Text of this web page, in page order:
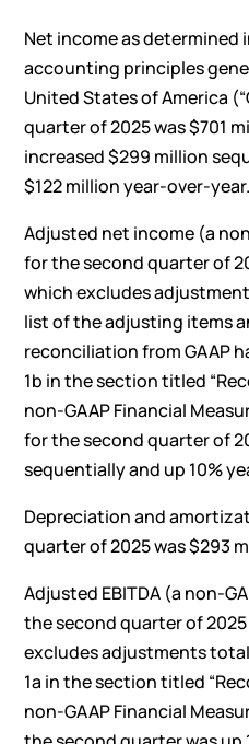
Net income as determined
accounting principles
United States of America
quarter of 2025 was $701
increased $299 million
$122 million year-over-year.
Adjusted net income (a
for the second quarter of
which excludes
list of the adjusting items
reconciliation from GAAP
1b in the section titled
non-GAAP Financial
for the second quarter of
sequentially and up 10%
Depreciation and
quarter of 2025 was $293
Adjusted EBITDA (a non-
the second quarter of 2025
excludes adjustments
1a in the section titled
non-GAAP Financial